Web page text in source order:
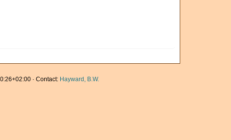
· Contact: Hayward, B.W.